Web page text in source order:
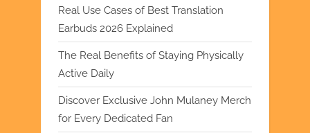
Real Use Cases of Best Translation
Earbuds 2026 Explained
The Real Benefits of Staying Physically
Active Daily
Discover Exclusive John Mulaney Merch
for Every Dedicated Fan